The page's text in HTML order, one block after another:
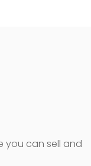
you can sell and